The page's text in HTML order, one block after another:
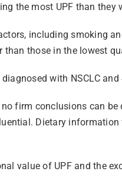
the most UPF than
including smoking
those in the lowest
with NSCLC
firm conclusions can
Dietary
value of UPF and the